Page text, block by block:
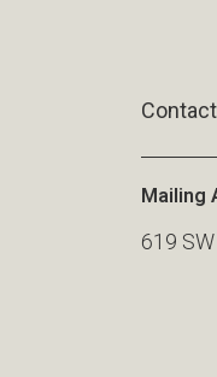
Mailing
619